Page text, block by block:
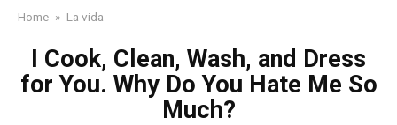
Home » La vida
I Cook, Clean, Wash, and Dress
for You. Why Do You Hate Me So
Much?